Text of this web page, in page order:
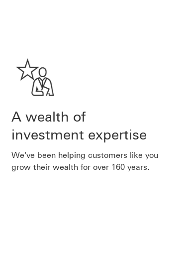
A wealth of
investment expertise
We've been helping customers like you
grow their wealth for over 160 years.